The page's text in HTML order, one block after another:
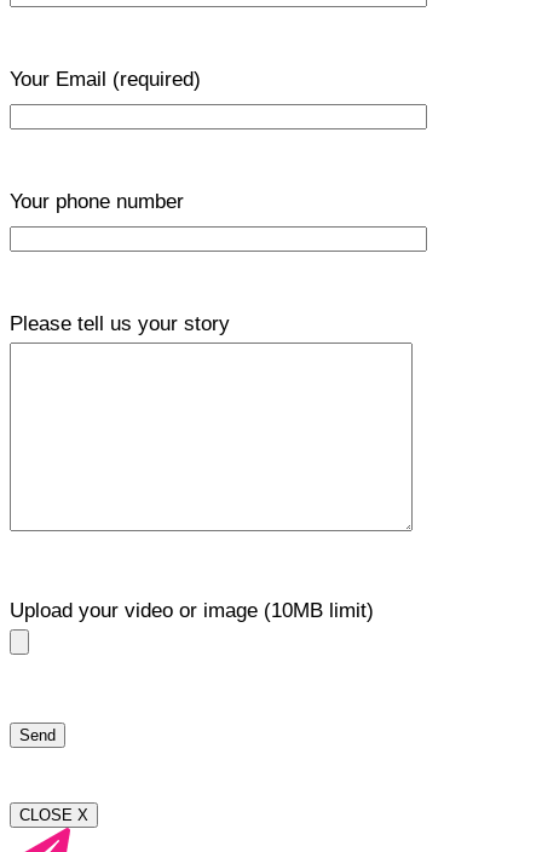
Your Email (required)
Your phone number
Please tell us your story
Upload your video or image (10MB limit)
CLOSE X